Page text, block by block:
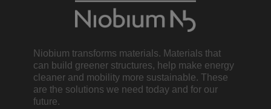
Niobium transforms materials. Materials that
can build greener structures, help make energy
cleaner and mobility more sustainable. These
are the solutions we need today and for our
future.